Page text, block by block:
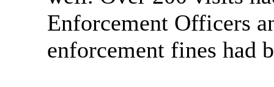
Enforcement Officers
enforcement fines had